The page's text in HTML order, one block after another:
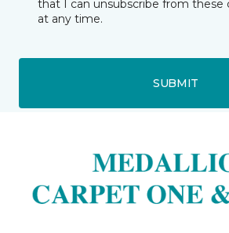
that I can unsubscribe from these
at any time.
SUBMIT